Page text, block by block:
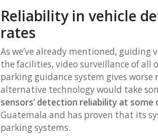
Reliability in vehicle
rates
As we’ve already mentioned,
the facilities, video surveillance of all
parking guidance system gives
alternative technology would take
sensors’ detection reliability at
Guatemala and has proven that its
parking systems.